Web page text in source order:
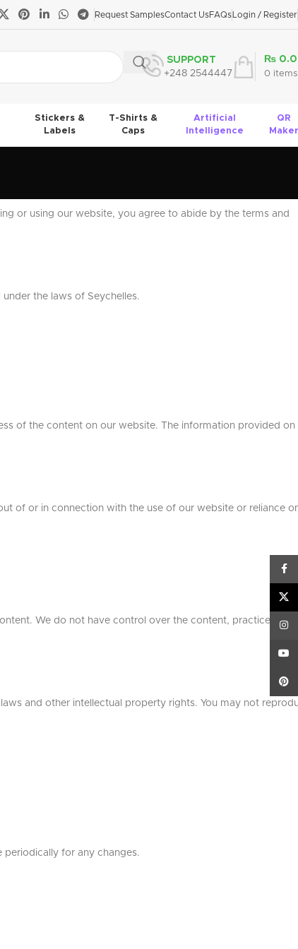
Request SamplesContact UsFAQs Login / Register
SUPPORT
+248 2544447
0 items
₨
Stickers &
Labels
T-Shirts &
Caps
Artificial
Intelligence
QR
Maker
or using our website, you agree to abide by the terms and
the laws of Seychelles.
of the content on our website. The information provided on
of or in connection with the use of our website or reliance
We do not have control over the content, practices, or
and other intellectual property rights. You may not
for any changes.